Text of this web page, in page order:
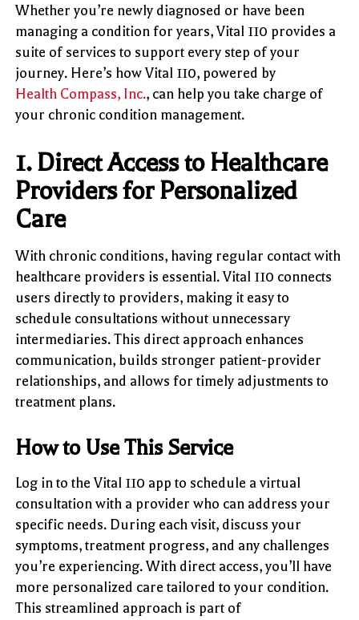
Whether you’re newly diagnosed or have been
managing a condition for years, Vital 110 provides a
suite of services to support every step of your
journey. Here’s how Vital 110, powered by
Health Compass, Inc., can help you take charge of
your chronic condition management.
1.Direct Access to Healthcare
Providers for Personalized
Care
With chronic conditions, having regular contact with
healthcare providers is essential. Vital 110 connects
users directly to providers, making it easy to
schedule consultations without unnecessary
intermediaries. This direct approach enhances
communication, builds stronger patient-provider
relationships, and allows for timely adjustments to
treatment plans.
How to Use This Service
Log in to the Vital 110 app to schedule a virtual
consultation with a provider who can address your
specific needs. During each visit, discuss your
symptoms, treatment progress, and any challenges
you’re experiencing. With direct access, you’ll have
more personalized care tailored to your condition.
This streamlined approach is part of